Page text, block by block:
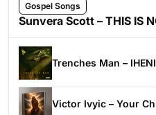
Gospel Songs
Sunvera Scott – THIS IS
Trenches Man –
Victor Ivyic – Your